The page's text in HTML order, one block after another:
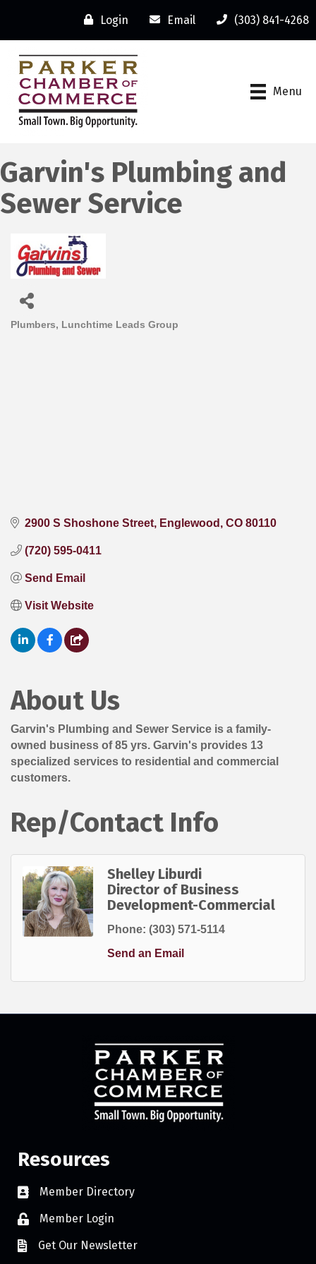
Login Email (303) 841-4268
Menu
Garvin's Plumbing and
Sewer Service
Categories
Plumbers Lunchtime Leads Group
2900 S Shoshone Street Englewood CO 80110
(720) 595-0411
Send Email
Visit Website
About Us
Garvin's Plumbing and Sewer Service is a family-
owned business of 85 yrs. Garvin's provides 13
specialized services to residential and commercial
customers.
Rep/Contact Info
Shelley Liburdi
Director of Business
Development-Commercial
Phone: (303) 571-5114
Send an Email
Resources
Member Directory
Member Login
Get Our Newsletter